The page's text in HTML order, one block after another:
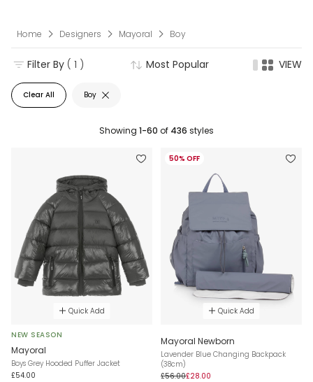
Home Designers Mayoral Boy
Clear All Boy
Filter By ( 1 ) Most Popular VIEW
Showing 1-60 of 436 styles
Quick Add
NEW SEASON
Mayoral
Boys Grey Hooded Puffer Jacket
£54.00
50% OFF
Quick Add
Mayoral Newborn
Lavender Blue Changing Backpack
(38cm)
£56.00£28.00